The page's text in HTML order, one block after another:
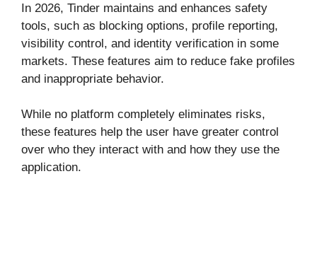
In 2026, Tinder maintains and enhances safety
tools, such as blocking options, profile reporting,
visibility control, and identity verification in some
markets. These features aim to reduce fake profiles
and inappropriate behavior.
While no platform completely eliminates risks,
these features help the user have greater control
over who they interact with and how they use the
application.